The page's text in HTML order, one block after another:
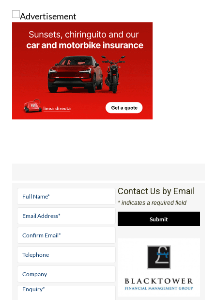
Contact Us by Email
* indicates a required field